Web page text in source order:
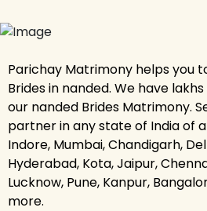
Parichay Matrimony helps you
Brides in nanded. We have
our nanded Brides Matrimony.
partner in any state of India of
Indore, Mumbai, Chandigarh,
Hyderabad, Kota, Jaipur,
Lucknow, Pune, Kanpur,
more.